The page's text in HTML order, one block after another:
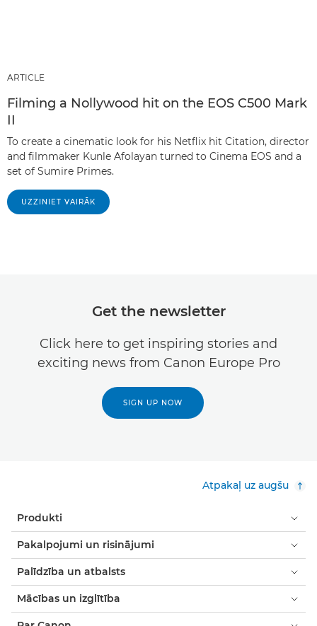
ARTICLE
Filming a Nollywood hit on the EOS C500 Mark
II
To create a cinematic look for his Netflix hit Citation, director
and filmmaker Kunle Afolayan turned to Cinema EOS and a
set of Sumire Primes.
UZZINIET VAIRĀK
Get the newsletter
Click here to get inspiring stories and
exciting news from Canon Europe Pro
SIGN UP NOW
Atpakaļ uz augšu
Produkti
Pakalpojumi un risinājumi
Palīdzība un atbalsts
Mācības un izglītība